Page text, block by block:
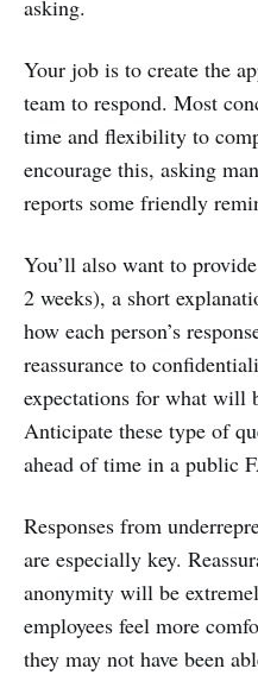
asking.
Your job is to create the
team to respond. Most
time and flexibility to
encourage this, asking
reports some friendly
You’ll also want to
2 weeks), a short
how each person’s
reassurance to
expectations for what will
Anticipate these type of
ahead of time in a public
Responses from
are especially key.
anonymity will be
employees feel more
they may not have been